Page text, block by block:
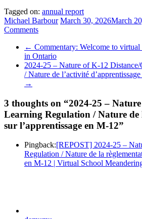
Tagged on: annual report
Michael Barbour March 30, 2026March
Comments
← Commentary: Welcome to virtual
in Ontario
2024-25 – Nature of K-12
/ Nature de l’activité
→
3 thoughts on “2024-25 –
Learning Regulation / Nature de
sur l’apprentissage en M-12”
Pingback:[REPOST] 2024-25 –
Regulation / Nature de la
en M-12 | Virtual School